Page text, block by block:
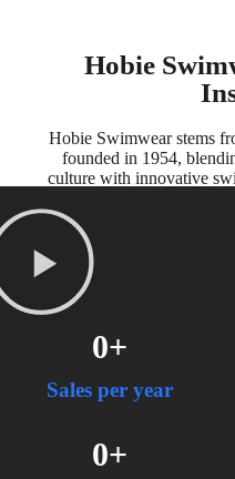
Hobie
Hobie Swimwear stems
founded in 1954,
culture with innovative
Sales per year
0+
0+